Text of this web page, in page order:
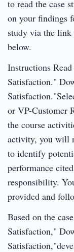
to read the case
on your findings
study via the
below.
Instructions
Satisfaction."
or VP-Customer
the course
activity, you will
to identify
performance
responsibility.
provided and
Based on the
Satisfaction,"